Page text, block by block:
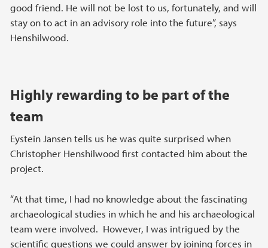
good friend. He will not be lost to us, fortunately, and will
stay on to act in an advisory role into the future”, says
Henshilwood.
Highly rewarding to be part of the
team
Eystein Jansen tells us he was quite surprised when
Christopher Henshilwood first contacted him about the
project.
“At that time, I had no knowledge about the fascinating
archaeological studies in which he and his archaeological
team were involved. However, I was intrigued by the
scientific questions we could answer by joining forces in